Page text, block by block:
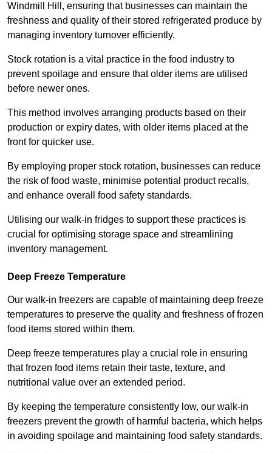
Windmill Hill, ensuring that businesses can maintain the
freshness and quality of their stored refrigerated produce by
managing inventory turnover efficiently.
Stock rotation is a vital practice in the food industry to
prevent spoilage and ensure that older items are utilised
before newer ones.
This method involves arranging products based on their
production or expiry dates, with older items placed at the
front for quicker use.
By employing proper stock rotation, businesses can reduce
the risk of food waste, minimise potential product recalls,
and enhance overall food safety standards.
Utilising our walk-in fridges to support these practices is
crucial for optimising storage space and streamlining
inventory management.
Deep Freeze Temperature
Our walk-in freezers are capable of maintaining deep freeze
temperatures to preserve the quality and freshness of frozen
food items stored within them.
Deep freeze temperatures play a crucial role in ensuring
that frozen food items retain their taste, texture, and
nutritional value over an extended period.
By keeping the temperature consistently low, our walk-in
freezers prevent the growth of harmful bacteria, which helps
in avoiding spoilage and maintaining food safety standards.